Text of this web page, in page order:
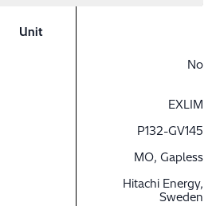
Unit
No
EXLIM
P132-GV145
MO, Gapless
Hitachi Energy,
Sweden